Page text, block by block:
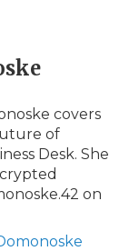
covers
of
Desk. She
on